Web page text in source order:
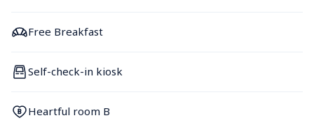
Free Breakfast
Self-check-in kiosk
Heartful room B